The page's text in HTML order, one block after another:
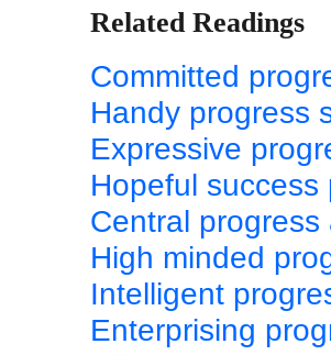
Related Readings
Committed
Handy progress
Expressive
Hopeful
Central
High minded
Intelligent
Enterprising